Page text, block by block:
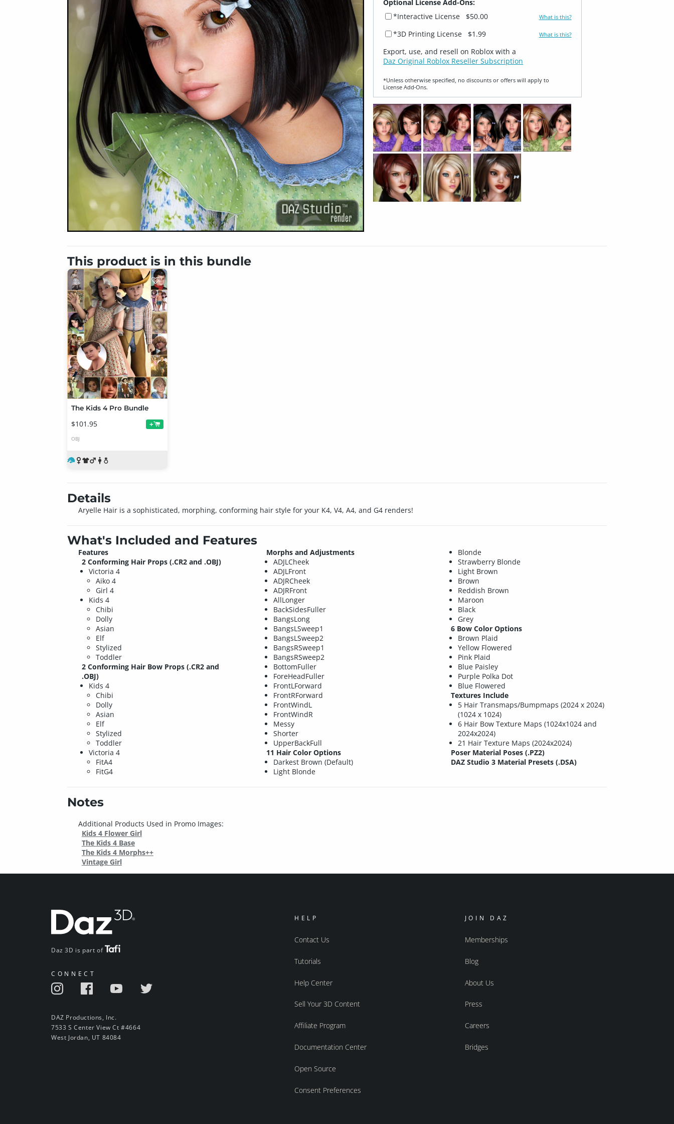
Optional License Add-Ons:
*Interactive License
$50.00 What is this?
*3D Printing License $1.99 What is this?
Export, use, and resell on Roblox with a
Daz Original Roblox Reseller Subscription
*Unless otherwise specified, no discounts or offers will apply to
License Add‑Ons.
This product is in this bundle
The Kids 4 Pro Bundle
$101.95 +
OBJ
Details
Aryelle Hair is a sophisticated, morphing, conforming hair style for your K4, V4, A4, and G4 renders!
What's Included and Features
Features
2 Conforming Hair Props (.CR2 and .OBJ)
Victoria 4
Aiko 4
Girl 4
Kids 4
Chibi
Dolly
Asian
Elf
Stylized
Toddler
2 Conforming Hair Bow Props (.CR2 and
.OBJ)
Kids 4
Chibi
Dolly
Asian
Elf
Stylized
Toddler
Victoria 4
FitA4
FitG4
Morphs and Adjustments
ADJLCheek
ADJLFront
ADJRCheek
ADJRFront
AllLonger
BackSidesFuller
BangsLong
BangsLSweep1
BangsLSweep2
BangsRSweep1
BangsRSweep2
BottomFuller
ForeHeadFuller
FrontLForward
FrontRForward
FrontWindL
FrontWindR
Messy
Shorter
UpperBackFull
11 Hair Color Options
Darkest Brown (Default)
Light Blonde
Blonde
Strawberry Blonde
Light Brown
Brown
Reddish Brown
Maroon
Black
Grey
6 Bow Color Options
Brown Plaid
Yellow Flowered
Pink Plaid
Blue Paisley
Purple Polka Dot
Blue Flowered
Textures Include
5 Hair Transmaps/Bumpmaps (2024 x 2024)
(1024 x 1024)
6 Hair Bow Texture Maps (1024x1024 and
2024x2024)
21 Hair Texture Maps (2024x2024)
Poser Material Poses (.PZ2)
DAZ Studio 3 Material Presets (.DSA)
Notes
Additional Products Used in Promo Images:
Kids 4 Flower Girl
The Kids 4 Base
The Kids 4 Morphs++
Vintage Girl
Daz 3D is part of
CONNECT
DAZ Productions, Inc.
7533 S Center View Ct #4664
West Jordan, UT 84084
HELP
Contact Us
Tutorials
Help Center
Sell Your 3D Content
Affiliate Program
Documentation Center
Open Source
Consent Preferences
JOIN DAZ
Memberships
Blog
About Us
Press
Careers
Bridges